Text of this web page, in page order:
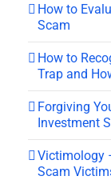
How to
Scam
How to
Trap and
Forgiving
Investment
Victimology
Scam